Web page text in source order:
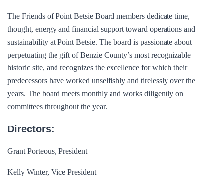
The Friends of Point Betsie Board members dedicate time,
thought, energy and financial support toward operations and
sustainability at Point Betsie. The board is passionate about
perpetuating the gift of Benzie County’s most recognizable
historic site, and recognizes the excellence for which their
predecessors have worked unselfishly and tirelessly over the
years. The board meets monthly and works diligently on
committees throughout the year.
Directors:
Grant Porteous, President
Kelly Winter, Vice President